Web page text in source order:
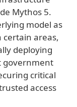
Mythos 5.
model as
certain areas,
deploying
government
critical
access